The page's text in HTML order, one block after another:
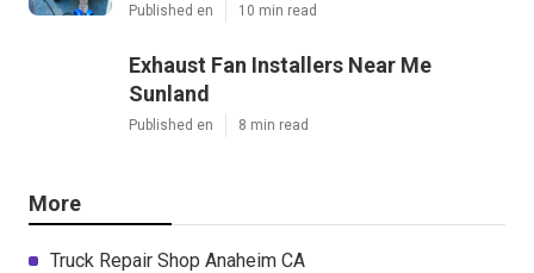
Published en 10 min read
Exhaust Fan Installers Near Me
Sunland
Published en 8 min read
More
Truck Repair Shop Anaheim CA